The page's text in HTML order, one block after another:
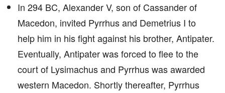
In 294 BC, Alexander V, son of Cassander of
Macedon, invited Pyrrhus and Demetrius I to
help him in his fight against his brother, Antipater.
Eventually, Antipater was forced to flee to the
court of Lysimachus and Pyrrhus was awarded
western Macedon. Shortly thereafter, Pyrrhus